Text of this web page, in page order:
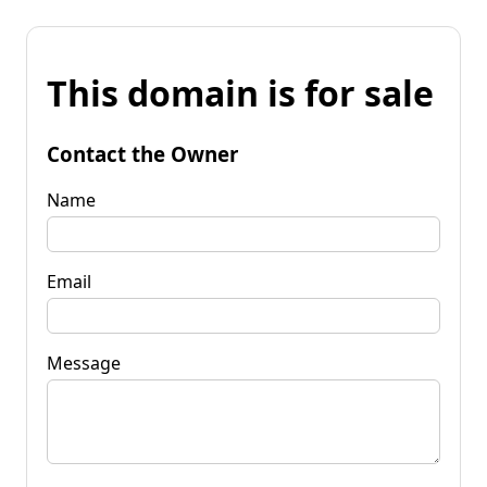
This domain is for sale
Contact the Owner
Name
Email
Message